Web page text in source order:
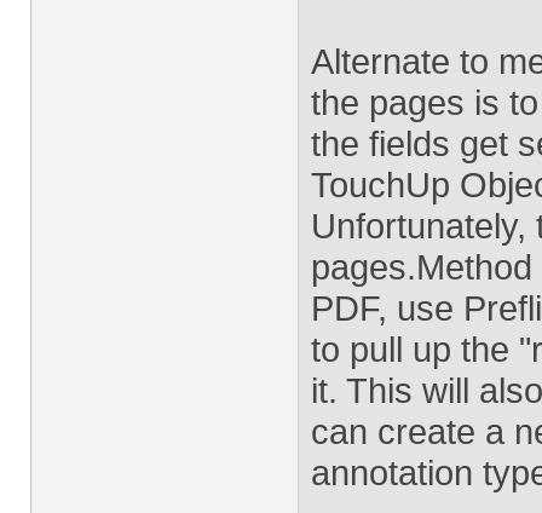
Alternate to
the pages is
the fields get
TouchUp
PDF, use
to pull up the
it. This will
can create a
annotation